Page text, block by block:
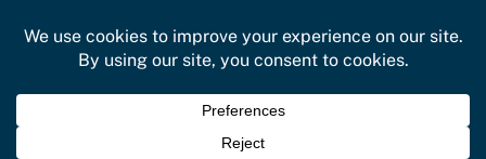
Disclaimer|Site Map |Privacy Policy
*Images Are Obtained Under License From Canva And
Other Third-Party Stock Image Providers, With
Attribution Included Where Required.
Digital Marketing By